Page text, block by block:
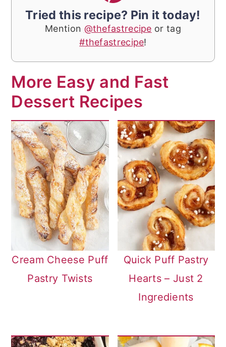
Tried this recipe? Pin it today!
Mention @thefastrecipe or tag
#thefastrecipe!
More Easy and Fast
Dessert Recipes
Cream Cheese Puff
Pastry Twists
Quick Puff Pastry
Hearts – Just 2
Ingredients